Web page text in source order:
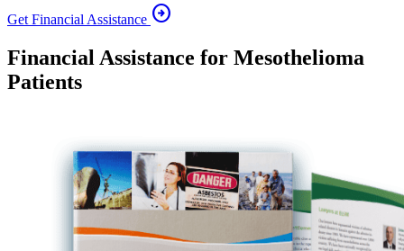
Get Financial Assistance arrow_circle_right
Financial Assistance for Mesothelioma
Patients